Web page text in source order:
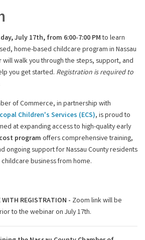
, July 17th, from 6:00-7:00 PMto learn
home-based childcare program in Nassau
will walk you through the steps, support, and
you get started. Registration is required to
of Commerce, in partnership with
Children's Services (ECS), is proud to
at expanding access to high-quality early
programoffers comprehensive training,
ongoing support for Nassau County residents
business from home.
WITH REGISTRATION - Zoom link will be
to the webinar on July 17th.